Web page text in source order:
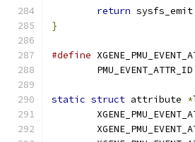
return sysfs_emit
}
#define
	PMU_EVENT_ATTR_ID
static struct attribute *